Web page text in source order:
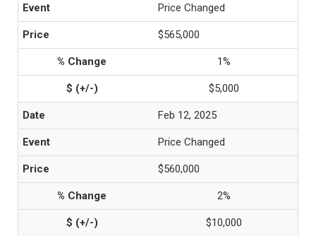
Price Changed
$565,000
1%
$5,000
Feb 12, 2025
Price Changed
$560,000
2%
$10,000